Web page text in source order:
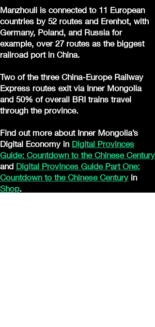
Manzhouli is connected to 11 European
countries by 52 routes and Erenhot, with
Germany, Poland, and Russia for
example, over 27 routes as the biggest
railroad port in China.
Two of the three China-Europe Railway
Express routes exit via Inner Mongolia
and 50% of overall BRI trains travel
through the province.
Find out more about Inner Mongolia’s
Digital Economy in Digital Provinces
Guide: Countdown to the Chinese Century
and Digital Provinces Guide Part One:
Countdown to the Chinese Century in
Shop.